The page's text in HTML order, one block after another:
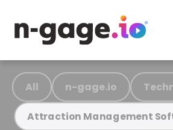
All n-gage.io
Attraction Management